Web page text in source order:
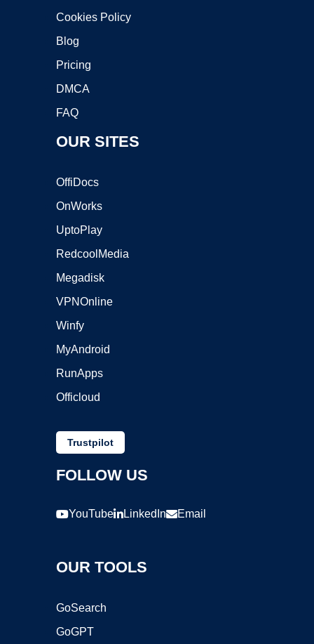
Cookies Policy
Blog
Pricing
DMCA
FAQ
OUR SITES
OffiDocs
OnWorks
UptoPlay
RedcoolMedia
Megadisk
VPNOnline
Winfy
MyAndroid
RunApps
Officloud
Trustpilot
FOLLOW US
YouTube LinkedIn Email
OUR TOOLS
GoSearch
GoGPT